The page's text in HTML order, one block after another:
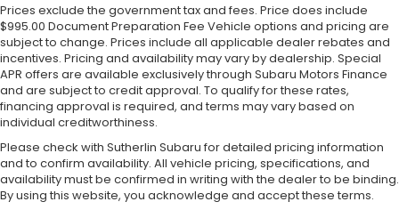
Prices exclude the government tax and fees. Price does include
$995.00 Document Preparation Fee Vehicle options and pricing are
subject to change. Prices include all applicable dealer rebates and
incentives. Pricing and availability may vary by dealership. Special
APR offers are available exclusively through Subaru Motors Finance
and are subject to credit approval. To qualify for these rates,
financing approval is required, and terms may vary based on
individual creditworthiness.
Please check with Sutherlin Subaru for detailed pricing information
and to confirm availability. All vehicle pricing, specifications, and
availability must be confirmed in writing with the dealer to be binding.
By using this website, you acknowledge and accept these terms.